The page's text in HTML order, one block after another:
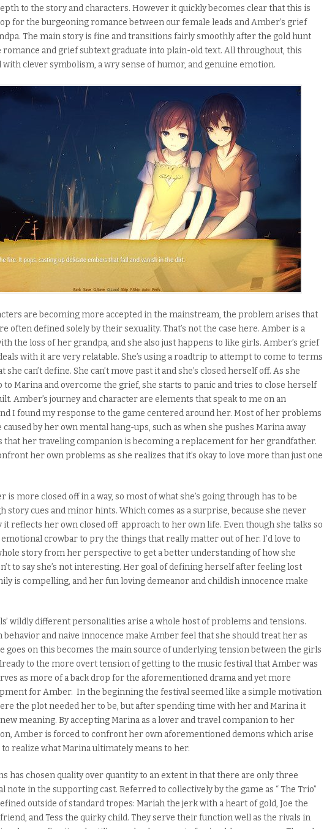
to the story and characters. However it quickly becomes clear that this is
for the burgeoning romance between our female leads and Amber’s grief
The main story is fine and transitions fairlysmoothlyafter the gold hunt
romance and grief subtext graduate into plain-old text. All throughout, this
clever symbolism, a wry sense of humor, and genuine emotion.
are becoming more accepted in the mainstream, the problem arises that
often defined solely by their sexuality. That’s not the case here. Amber is a
the loss of her grandpa, and she also just happens to like girls. Amber’s grief
with it are very relatable. She’s using a roadtrip to attempt to come to terms
can’t define. She can’t move past it and she’s closed herself off. As she
to Marina and overcome the grief, she starts to panic and tries to close herself
Amber’s journey and character are elements that speak to me on an
I found my response to the game centered around her. Most of her problems
caused by her own mental hang-ups, such as when she pushes Marina away
that her traveling companion is becoming a replacement for her grandfather.
her own problems as she realizes that it’s okay to love more than just one
is more closed off in a way, so most of what she’s going through has to be
story cues and minor hints. Which comes as a surprise, because she never
it reflects her own closed off approach to her own life. Even though she talks so
emotional crowbar to pry the things that really matter out of her. I’d love to
story from her perspective to get a better understanding of how she
to say she’s not interesting. Her goal of defining herself after feeling lost
is compelling, and her fun loving demeanor and childish innocence make
wildly different personalities arise a whole host of problems and tensions.
behavior and naive innocence make Amber feel that she should treat her as
goes on this becomes the main source of underlying tension between the girls
to the more overt tension of getting to the music festival that Amber was
as more of a back drop for the aforementioned drama and yet more
for Amber. In the beginning the festival seemed like a simple motivation
the plot needed her to be, but after spendingtime with her and Marina it
meaning. By accepting Marina as a lover and travel companion to her
Amber is forced to confront her own aforementioned demons which arise
realize what Marina ultimately means to her.
has chosen quality over quantity to an extent in that there are only three
note in the supporting cast. Referred to collectively by the game as “ The Trio”
outside ofstandard tropes: Mariah the jerk with a heart of gold, Joe the
and Tess the quirky child. They serve their function well as the rivals in